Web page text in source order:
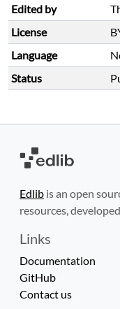
Edited by
License
Language
Status
Edlib is an open
resources,
Links
Documentation
GitHub
Contact us